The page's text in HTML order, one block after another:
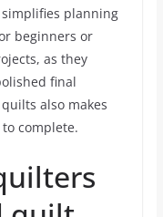
planning
beginners or
as they
final
also makes
complete.